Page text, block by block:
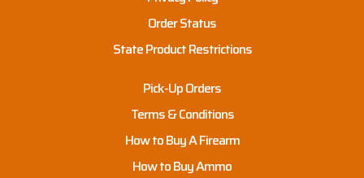
Order Status
State Product Restrictions
Pick-Up Orders
Terms & Conditions
How to Buy A Firearm
How to Buy Ammo